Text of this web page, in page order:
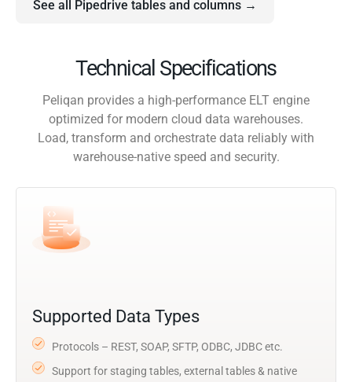
See all Pipedrive tables and columns →
Technical Specifications
Peliqan provides a high-performance ELT engine
optimized for modern cloud data warehouses.
Load, transform and orchestrate data reliably with
warehouse-native speed and security.
Supported Data Types
Protocols – REST, SOAP, SFTP, ODBC, JDBC etc.
Support for staging tables, external tables & native